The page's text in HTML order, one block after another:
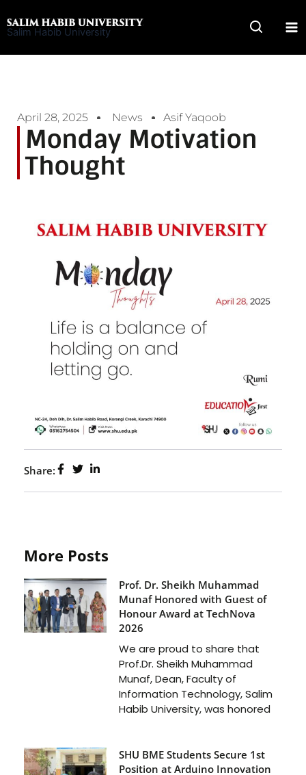
to
Salim Habib University
April 28, 2025 News Asif Yaqoob
Monday Motivation
Thought
Share:
More Posts
Prof. Dr. Sheikh Muhammad
Munaf Honored with Guest of
Honour Award at TechNova
2026
We are proud to share that
Prof.Dr. Sheikh Muhammad
Munaf, Dean, Faculty of
Information Technology, Salim
Habib University, was honored
SHU BME Students Secure 1st
Position at Arduino Innovation